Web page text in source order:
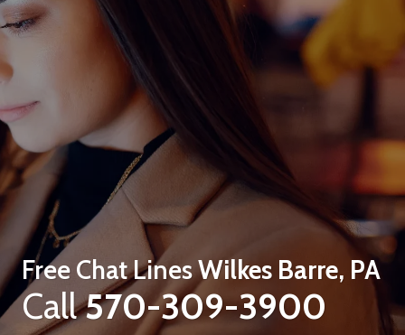
Free Chat LinesWilkes Barre, PA
Call570-309-3900